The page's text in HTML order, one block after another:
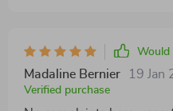
Would
Madaline Bernier 19 Jan
Verified purchase